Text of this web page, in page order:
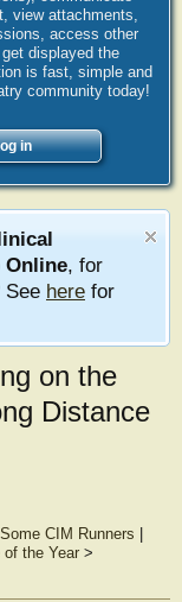
view attachments,
access other
displayed the
is fast, simple and
community today!
in
Online, for
See here for
on the
Distance
CIM Runners
of the Year>